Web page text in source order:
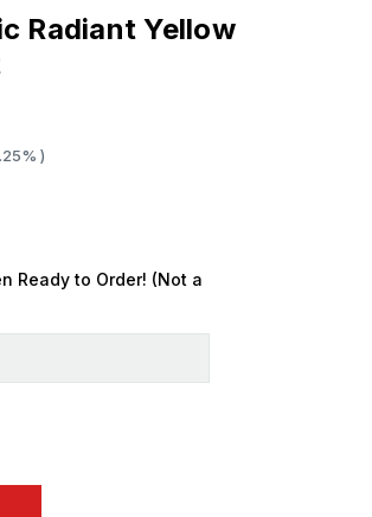
Radiant Yellow
)
Ready to Order! (Not a